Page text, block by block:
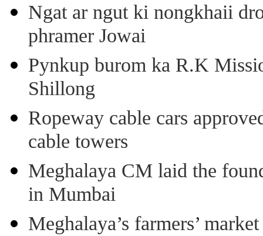
Ngat ar ngut ki nongkhaii
phramer Jowai
Pynkup burom ka R.K
Shillong
Ropeway cable cars
cable towers
Meghalaya CM laid the
in Mumbai
Meghalaya’s farmers’